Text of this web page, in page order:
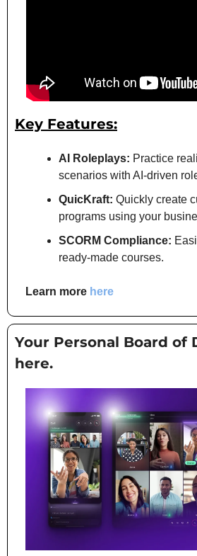
Key Features:
AI Roleplays: Practice
scenarios with AI-driven
QuicKraft: Quickly create
programs using your
SCORM Compliance:
ready-made courses.
Learn more here
Your Personal Board of
here.